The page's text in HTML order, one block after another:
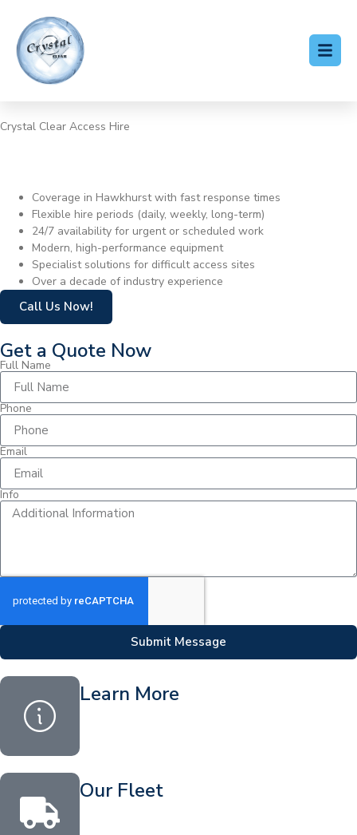
Crystal Clear Access Hire
Coverage in Hawkhurst with fast response times
Flexible hire periods (daily, weekly, long-term)
24/7 availability for urgent or scheduled work
Modern, high-performance equipment
Specialist solutions for difficult access sites
Over a decade of industry experience
Call Us Now!
Get a Quote Now
Full Name
Phone
Email
Info
Submit Message
Learn More
Our Fleet